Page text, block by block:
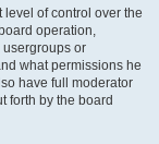
of control over the
operation,
or
what permissions he
have full moderator
forth by the board